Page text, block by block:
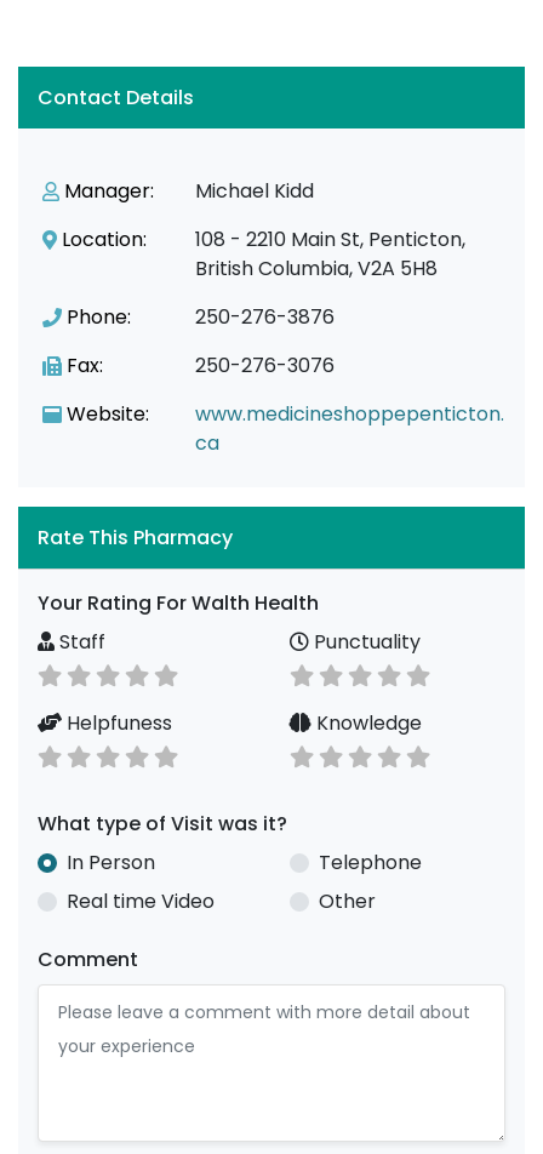
Contact Details
Manager:
Michael Kidd
Location:
108 - 2210 Main St, Penticton,
British Columbia, V2A 5H8
Phone:
250-276-3876
Fax:
250-276-3076
Website:
www.medicineshoppepenticton.
ca
Rate This Pharmacy
Your Rating For Walth Health
Staff
Punctuality
Helpfuness Knowledge
What type of Visit was it?
In Person
Telephone
Real time Video
Other
Comment